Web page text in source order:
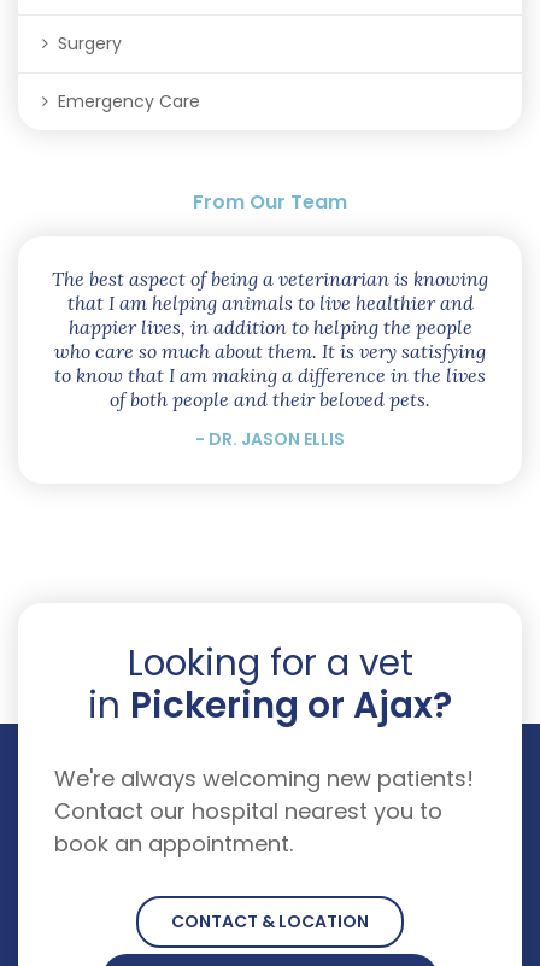
Surgery
Emergency Care
From Our Team
The best aspect of being a veterinarian is knowing
that I am helping animals to live healthier and
happier lives, in addition to helping the people
who care so much about them. It is very satisfying
to know that I am making a difference in the lives
of both people and their beloved pets.
- DR. JASON ELLIS
Looking for a vet
in Pickering or Ajax?
We're always welcoming new patients!
Contact our hospital nearest you to
book an appointment.
CONTACT & LOCATION